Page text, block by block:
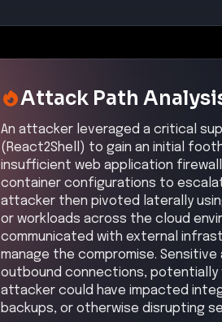
Attack Path
An attacker leveraged a critical
(React2Shell) to gain an initial
insufficient web application
container configurations to
attacker then pivoted laterally
or workloads across the cloud
communicated with external
manage the compromise.
outbound connections, potentially
attacker could have impacted
backups, or otherwise disrupting